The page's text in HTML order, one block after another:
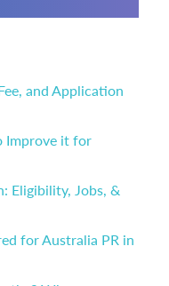
and Application
Improve it for
Eligibility, Jobs, &
for Australia PR in